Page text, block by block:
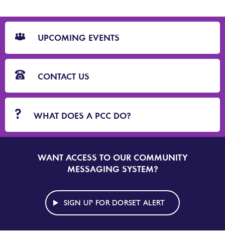
CTA
Blocks
UPCOMING EVENTS
CONTACT US
WHAT DOES A PCC DO?
SIGN
UP
DORSET
ALERT
WANT ACCESS TO OUR COMMUNITY
MESSAGING SYSTEM?
SIGN UP FOR DORSET ALERT